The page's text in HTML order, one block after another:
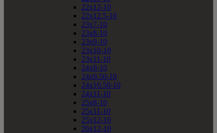
22x12-10
22x12.5-10
23x7-10
23x8-10
23x9-10
23x10-10
23x11-10
24x9-10
24x9.50-10
24x10.50-10
24x11-10
25x8-10
25x11-10
25x12-10
26x12-10